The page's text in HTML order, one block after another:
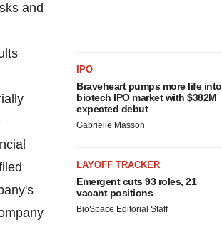
and
IPO
Braveheart pumps more life into
biotech IPO market with $382M
expected debut
Gabrielle Masson
LAYOFF TRACKER
Emergent cuts 93 roles, 21
vacant positions
BioSpace Editorial Staff